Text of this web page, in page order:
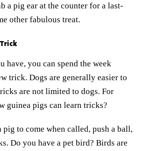
a pig ear at the counter for a last-
other fabulous treat.
have, you can spend the week
trick. Dogs are generally easier to
are not limited to dogs. For
guinea pigs can learn tricks?
pig to come when called, push a ball,
Do you have a pet bird? Birds are